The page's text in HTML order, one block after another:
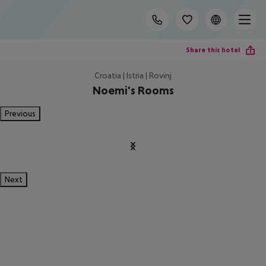
Share this hotel
Croatia | Istria | Rovinj
Noemi's Rooms
Previous
Next